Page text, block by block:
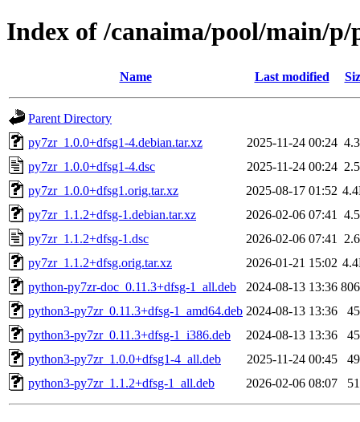
Index of /canaima/pool/main/p/
Name Last modified
Parent Directory
py7zr_1.0.0+dfsg1-4.debian.tar.xz
2025-11-24 00:24
py7zr_1.0.0+dfsg1-4.dsc
2025-11-24 00:24
py7zr_1.0.0+dfsg1.orig.tar.xz
2025-08-17 01:52
py7zr_1.1.2+dfsg-1.debian.tar.xz
2026-02-06 07:41
py7zr_1.1.2+dfsg-1.dsc
2026-02-06 07:41
py7zr_1.1.2+dfsg.orig.tar.xz
2026-01-21 15:02
python-py7zr-doc_0.11.3+dfsg-1_all.deb
2024-08-13 13:36
python3-py7zr_0.11.3+dfsg-1_amd64.deb 2024-08-13 13:36
python3-py7zr_0.11.3+dfsg-1_i386.deb
2024-08-13 13:36
python3-py7zr_1.0.0+dfsg1-4_all.deb
2025-11-24 00:45
python3-py7zr_1.1.2+dfsg-1_all.deb
2026-02-06 08:07